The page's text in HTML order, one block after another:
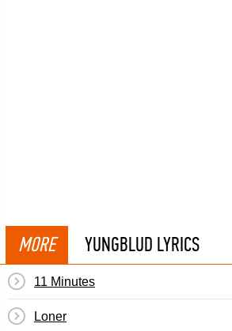
MORE YUNGBLUD LYRICS
11 Minutes
Loner